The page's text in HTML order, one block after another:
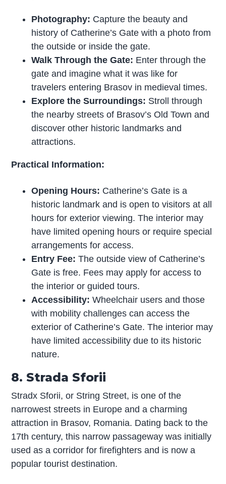
Photography: Capture the beauty and
history of Catherine’s Gate with a photo from
the outside or inside the gate.
Walk Through the Gate: Enter through the
gate and imagine what it was like for
travelers entering Brasov in medieval times.
Explore the Surroundings: Stroll through
the nearby streets of Brasov’s Old Town and
discover other historic landmarks and
attractions.
Practical Information:
Opening Hours: Catherine’s Gate is a
historic landmark and is open to visitors at all
hours for exterior viewing. The interior may
have limited opening hours or require special
arrangements for access.
Entry Fee: The outside view of Catherine’s
Gate is free. Fees may apply for access to
the interior or guided tours.
Accessibility: Wheelchair users and those
with mobility challenges can access the
exterior of Catherine’s Gate. The interior may
have limited accessibility due to its historic
nature.
8. Strada Sforii
Stradx Sforii, or String Street, is one of the
narrowest streets in Europe and a charming
attraction in Brasov, Romania. Dating back to the
17th century, this narrow passageway was initially
used as a corridor for firefighters and is now a
popular tourist destination.